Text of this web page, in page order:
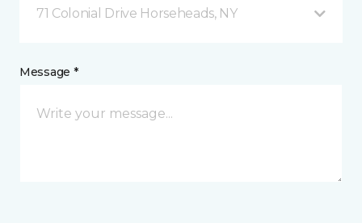
71 Colonial Drive Horseheads, NY
Message *